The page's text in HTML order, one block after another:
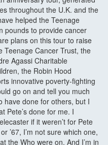
throughout the U.K. and the
helped the Teenage
pounds to provide cancer
plans on this tour to raise
Teenage Cancer Trust, the
Agassi Charitable
the Robin Hood
innovative poverty-fighting
go on and tell you much
have done for others, but I
Pete’s done for me. I
if it weren’t for Pete
’67, I’m not sure which one,
the Who were on. And I’m in